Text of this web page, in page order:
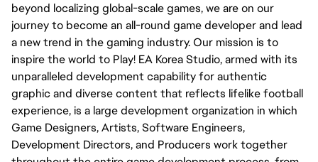
beyond localizing global-scale games, we are on our
journey to become an all-round game developer and lead
a new trend in the gaming industry. Our mission is to
inspire the world to Play! EA Korea Studio, armed with its
unparalleled development capability for authentic
graphic and diverse content that reflects lifelike football
experience, is a large development organization in which
Game Designers, Artists, Software Engineers,
Development Directors, and Producers work together